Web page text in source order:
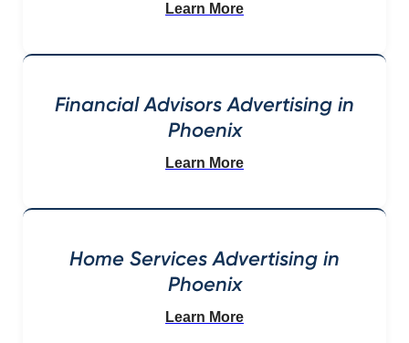
Learn More
Financial Advisors Advertising in
Phoenix
Learn More
Home Services Advertising in
Phoenix
Learn More